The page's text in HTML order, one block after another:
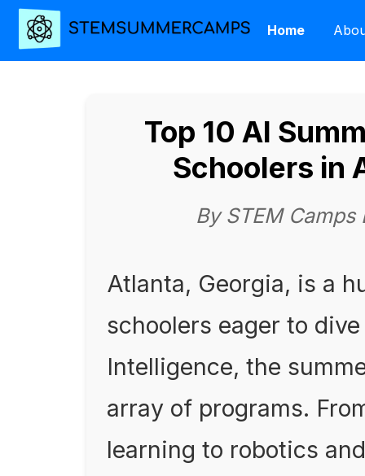
Home
Top 10 AI
Schoolers in
By STEM
Atlanta, Georgia, is a
schoolers eager to
Intelligence, the
array of programs.
learning to robotics